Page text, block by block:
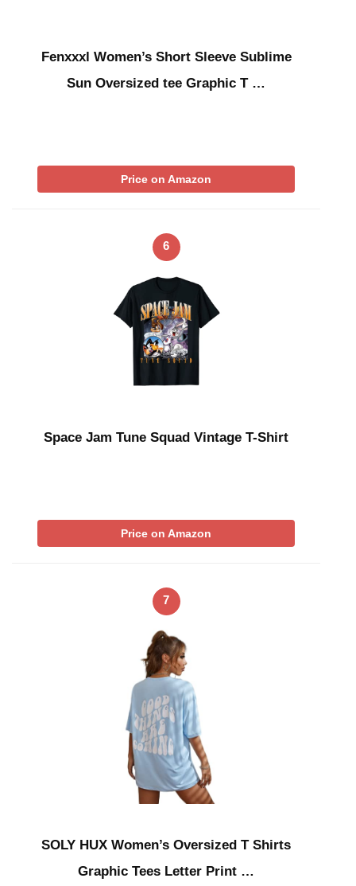
Fenxxxl Women’s Short Sleeve Sublime
Sun Oversized tee Graphic T …
Price on Amazon
6
Space Jam Tune Squad Vintage T-Shirt
Price on Amazon
7
SOLY HUX Women’s Oversized T Shirts
Graphic Tees Letter Print …